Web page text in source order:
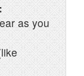
as you